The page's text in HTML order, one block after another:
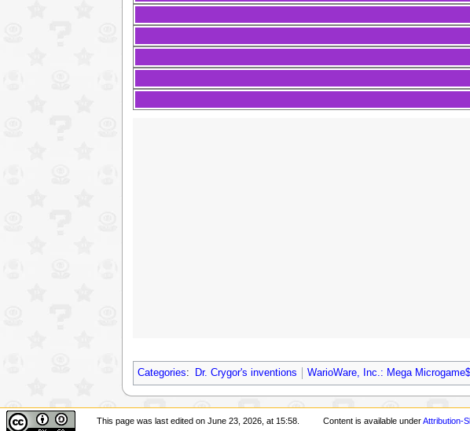
Categories: Dr. Crygor's inventions WarioWare, Inc.: Mega
This page was last edited on June 23, 2026, at 15:58. Content is available underAttribution-